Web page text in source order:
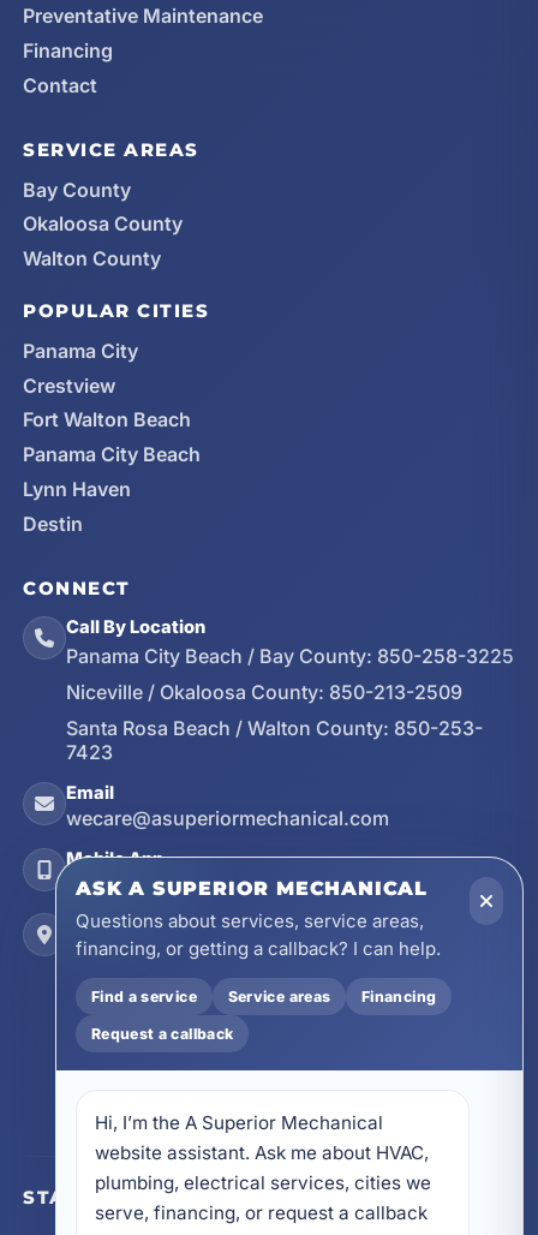
Preventative Maintenance
Financing
Contact
SERVICE AREAS
Bay County
Okaloosa County
Walton County
POPULAR CITIES
Panama City
Crestview
Fort Walton Beach
Panama City Beach
Lynn Haven
Destin
CONNECT
Call By Location
Panama City Beach / Bay County: 850-258-3225
Niceville / Okaloosa County: 850-213-2509
Santa Rosa Beach / Walton County: 850-253-
7423
Email
wecare@asuperiormechanical.com
Mobile App
Install on Your Phone
Locations
17728 Beach Park Trail, Panama City Beach, FL
32413
4641 East Highway 20, Suite A, Niceville, FL
32578
605 N County Hwy 393 # 5C, Santa Rosa Beach,
STAY CONNECTED
ASK A SUPERIOR MECHANICAL
Questions about services, service areas,
financing, or getting a callback? I can help.
Find a service Service areas Financing
Request a callback
Hi, I’m the A Superior Mechanical
website assistant. Ask me about HVAC,
plumbing, electrical services, cities we
serve, financing, or request a callback